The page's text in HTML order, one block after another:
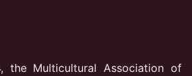
the Multicultural Association of